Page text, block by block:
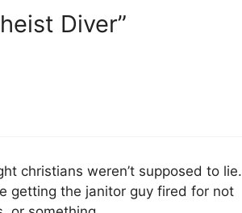
Diver”
christians weren’t supposed to lie.
getting the janitor guy fired for not